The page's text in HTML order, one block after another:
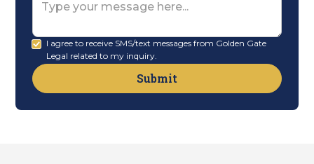
I agree to receive SMS/text messages from Golden Gate
Legal related to my inquiry.